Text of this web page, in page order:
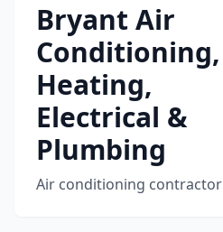
Bryant Air
Conditioning,
Heating,
Electrical &
Plumbing
Air conditioning contractor